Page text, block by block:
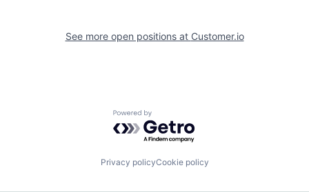
See more open positions at Customer.io
Powered by Getro.com
Privacy policyCookie policy